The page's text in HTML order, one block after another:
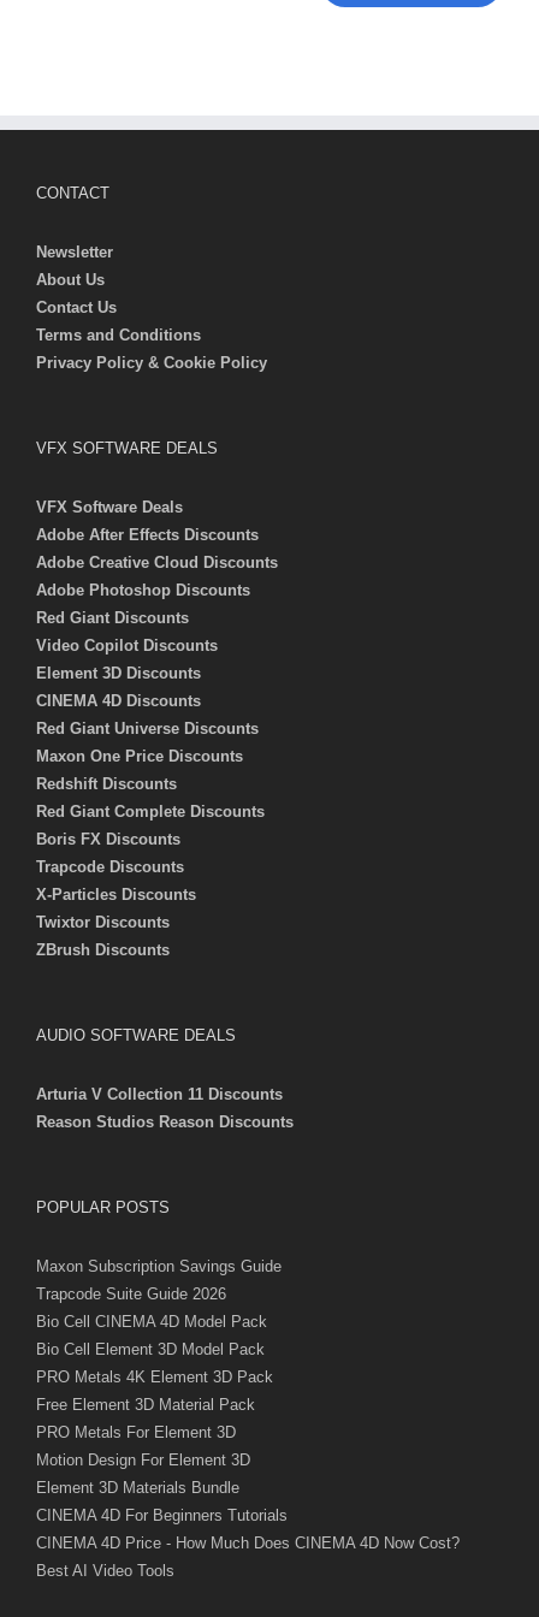
CONTACT
Newsletter
About Us
Contact Us
Terms and Conditions
Privacy Policy & Cookie Policy
VFX SOFTWARE DEALS
VFX Software Deals
Adobe After Effects Discounts
Adobe Creative Cloud Discounts
Adobe Photoshop Discounts
Red Giant Discounts
Video Copilot Discounts
Element 3D Discounts
CINEMA 4D Discounts
Red Giant Universe Discounts
Maxon One Price Discounts
Redshift Discounts
Red Giant Complete Discounts
Boris FX Discounts
Trapcode Discounts
X-Particles Discounts
Twixtor Discounts
ZBrush Discounts
AUDIO SOFTWARE DEALS
Arturia V Collection 11 Discounts
Reason Studios Reason Discounts
POPULAR POSTS
Maxon Subscription Savings Guide
Trapcode Suite Guide 2026
Bio Cell CINEMA 4D Model Pack
Bio Cell Element 3D Model Pack
PRO Metals 4K Element 3D Pack
Free Element 3D Material Pack
PRO Metals For Element 3D
Motion Design For Element 3D
Element 3D Materials Bundle
CINEMA 4D For Beginners Tutorials
CINEMA 4D Price - How Much Does CINEMA 4D Now Cost?
Best AI Video Tools